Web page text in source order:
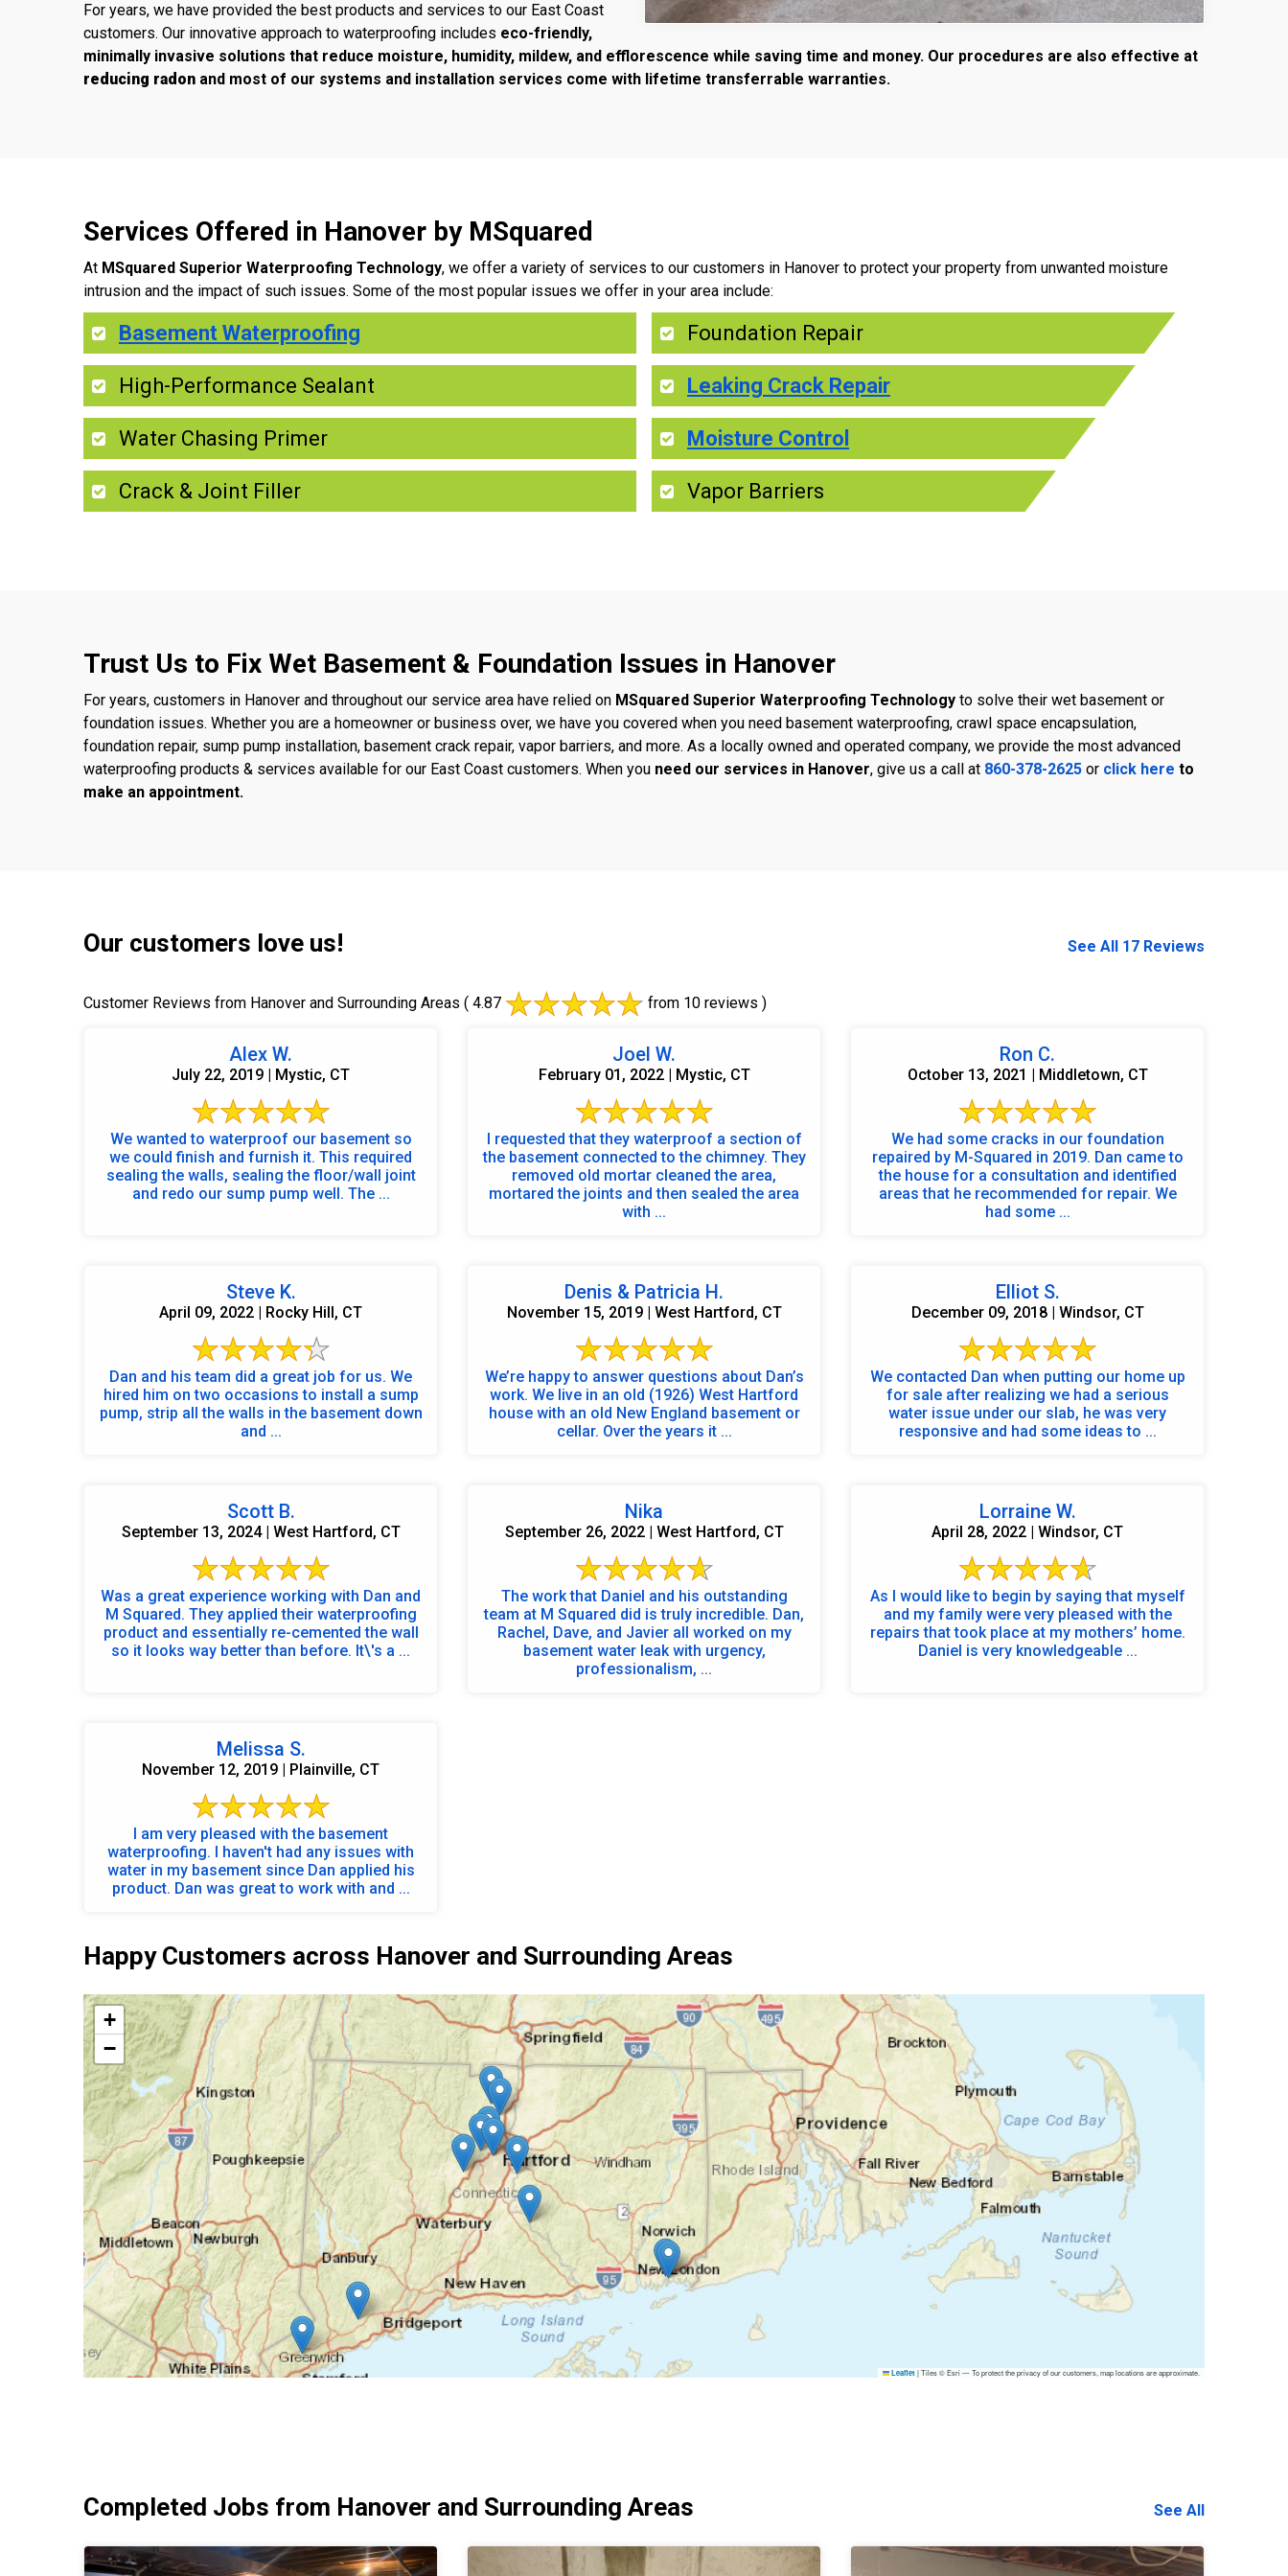
For years, we have provided the best products and services to our East Coast
customers. Our innovative approach to waterproofing includes eco-friendly,
minimally invasive solutions that reduce moisture, humidity, mildew, and efflorescence while saving time and money. Our procedures are also effective at
reducing radon and most of our systems and installation services come with lifetime transferrable warranties.
Services Offered in Hanover by MSquared
At MSquared Superior Waterproofing Technology, we offer a variety of services to our customers in Hanover to protect your property from unwanted moisture
intrusion and the impact of such issues. Some of the most popular issues we offer in your area include:
Basement Waterproofing
High-Performance Sealant
Water Chasing Primer
Crack & Joint Filler
Foundation Repair
Leaking Crack Repair
Moisture Control
Vapor Barriers
Trust Us to Fix Wet Basement & Foundation Issues in Hanover
For years, customers in Hanover and throughout our service area have relied on MSquared Superior Waterproofing Technology to solve their wet basement or
foundation issues. Whether you are a homeowner or business over, we have you covered when you need basement waterproofing, crawl space encapsulation,
foundation repair, sump pump installation, basement crack repair, vapor barriers, and more. As a locally owned and operated company, we provide the most advanced
waterproofing products & services available for our East Coast customers. When you need our services in Hanover, give us a call at 860-378-2625 or click here to
make an appointment.
Our customers love us! See All 17 Reviews
Customer Reviews from Hanover and Surrounding Areas ( 4.87 from 10 reviews )
Alex W.
July 22, 2019 | Mystic, CT
We wanted to waterproof our basement so
we could finish and furnish it. This required
sealing the walls, sealing the floor/wall joint
and redo our sump pump well. The ...
Joel W.
February 01, 2022 | Mystic, CT
I requested that they waterproof a section of
the basement connected to the chimney. They
removed old mortar cleaned the area,
mortared the joints and then sealed the area
with ...
Ron C.
October 13, 2021 | Middletown, CT
We had some cracks in our foundation
repaired by M-Squared in 2019. Dan came to
the house for a consultation and identified
areas that he recommended for repair. We
had some ...
Steve K.
April 09, 2022 | Rocky Hill, CT
Dan and his team did a great job for us. We
hired him on two occasions to install a sump
pump, strip all the walls in the basement down
and ...
Denis & Patricia H.
November 15, 2019 | West Hartford, CT
We’re happy to answer questions about Dan’s
work. We live in an old (1926) West Hartford
house with an old New England basement or
cellar. Over the years it ...
Elliot S.
December 09, 2018 | Windsor, CT
We contacted Dan when putting our home up
for sale after realizing we had a serious
water issue under our slab, he was very
responsive and had some ideas to ...
Scott B.
September 13, 2024 | West Hartford, CT
Was a great experience working with Dan and
M Squared. They applied their waterproofing
product and essentially re-cemented the wall
so it looks way better than before. It\'s a ...
Nika
September 26, 2022 | West Hartford, CT
The work that Daniel and his outstanding
team at M Squared did is truly incredible. Dan,
Rachel, Dave, and Javier all worked on my
basement water leak with urgency,
professionalism, ...
Lorraine W.
April 28, 2022 | Windsor, CT
As I would like to begin by saying that myself
and my family were very pleased with the
repairs that took place at my mothers’ home.
Daniel is very knowledgeable ...
Melissa S.
November 12, 2019 | Plainville, CT
I am very pleased with the basement
waterproofing. I haven't had any issues with
water in my basement since Dan applied his
product. Dan was great to work with and ...
Happy Customers across Hanover and Surrounding Areas
+
−
Leaflet |Tiles © Esri — To protect the privacy of our customers, map locations are approximate.
Completed Jobs from Hanover and Surrounding Areas See All